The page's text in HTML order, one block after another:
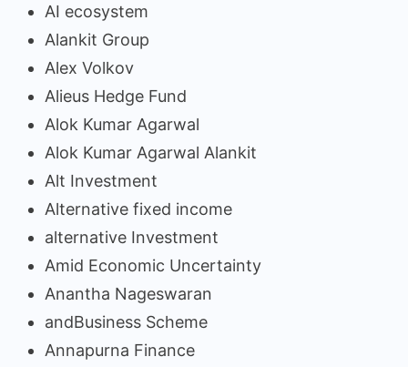
AI ecosystem
Alankit Group
Alex Volkov
Alieus Hedge Fund
Alok Kumar Agarwal
Alok Kumar Agarwal Alankit
Alt Investment
Alternative fixed income
alternative Investment
Amid Economic Uncertainty
Anantha Nageswaran
andBusiness Scheme
Annapurna Finance